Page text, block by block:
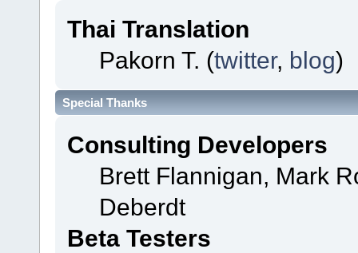
Thai Translation
Pakorn T. (twitter, blog)
Special Thanks
Consulting Developers
Brett Flannigan, Mark
Deberdt
Beta Testers